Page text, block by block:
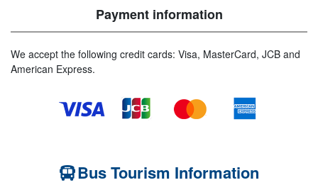
Payment information
We accept the following credit cards: Visa, MasterCard, JCB and
American Express.
Bus Tourism Information